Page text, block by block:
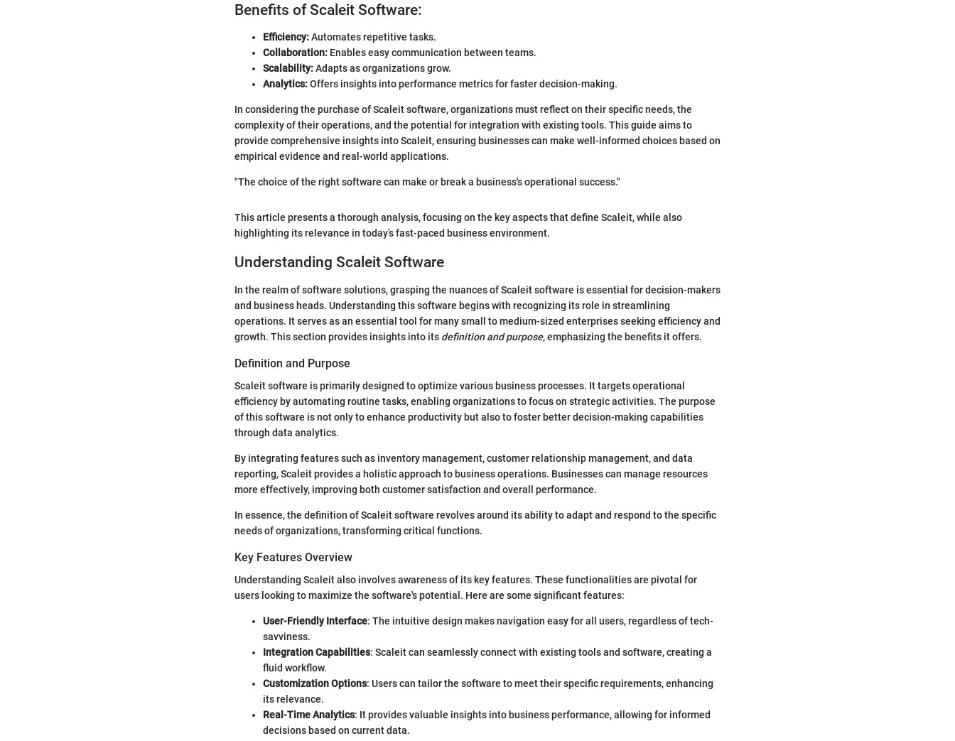
Benefits of Scaleit Software:
Efficiency:Automates repetitive tasks.
Collaboration: Enables easy communication between teams.
Scalability:Adapts as organizations grow.
Analytics:Offers insights into performance metrics for faster decision-making.
In considering the purchase of Scaleit software, organizations must reflect on their specific needs, the
complexity of their operations, and the potential for integration with existing tools. This guide aims to
provide comprehensive insights into Scaleit, ensuring businesses can make well-informed choices based on
empirical evidence and real-world applications.
"The choice of the right software can make or break a business's operational success."
This article presents a thorough analysis, focusing on the key aspects that define Scaleit, while also
highlighting its relevance in today’s fast-paced business environment.
Understanding Scaleit Software
In the realm of software solutions, grasping the nuances of Scaleit software is essential for decision-makers
and business heads. Understanding this software begins with recognizing its role in streamlining
operations. It serves as an essential tool for many small to medium-sized enterprises seeking efficiency and
growth. This section provides insights into its definition and purpose, emphasizing the benefits it offers.
Definition and Purpose
Scaleit software is primarily designed to optimize various business processes. It targets operational
efficiency by automating routine tasks, enabling organizations to focus on strategic activities. The purpose
of this software is not only to enhance productivity but also to foster better decision-making capabilities
through data analytics.
By integrating features such as inventory management, customer relationship management, and data
reporting, Scaleit provides a holistic approach to business operations. Businesses can manage resources
more effectively, improving both customer satisfaction and overall performance.
In essence, the definition of Scaleit software revolves around its ability to adapt and respond to the specific
needs of organizations, transforming critical functions.
Key Features Overview
Understanding Scaleit also involves awareness of its key features. These functionalities are pivotal for
users looking to maximize the software's potential. Here are some significant features:
User-Friendly Interface: The intuitive design makes navigation easy for all users, regardless of tech-
savviness.
Integration Capabilities: Scaleit can seamlessly connect with existing tools and software, creating a
fluid workflow.
Customization Options: Users can tailor the software to meet their specific requirements, enhancing
its relevance.
Real-Time Analytics: It provides valuable insights into business performance, allowing for informed
decisions based on current data.